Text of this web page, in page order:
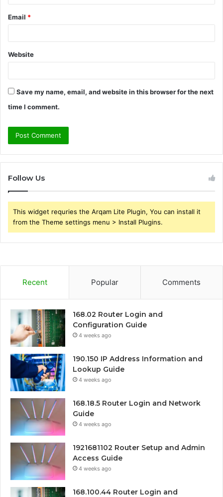
Email *
Website
Save my name, email, and website in this browser for the next
time I comment.
Follow Us
This widget requries the Arqam Lite Plugin, You can install it
from the Theme settings menu > Install Plugins.
Recent Popular Comments
168.02 Router Login and
Configuration Guide
4 weeks ago
190.150 IP Address Information and
Lookup Guide
4 weeks ago
168.18.5 Router Login and Network
Guide
4 weeks ago
1921681102 Router Setup and Admin
Access Guide
4 weeks ago
168.100.44 Router Login and